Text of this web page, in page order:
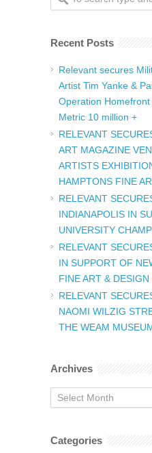
Recent Posts
Relevant secures
Artist Tim Yanke &
Operation
Metric 10 million +
RELEVANT
ART MAGAZINE
ARTISTS
HAMPTONS FINE
RELEVANT
INDIANAPOLIS IN
UNIVERSITY
RELEVANT
IN SUPPORT OF
FINE ART & DESIGN
RELEVANT
NAOMI WILZIG
THE WEAM
Archives
Archives
Categories